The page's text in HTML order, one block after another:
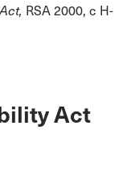
RSA 2000, c H-
Act